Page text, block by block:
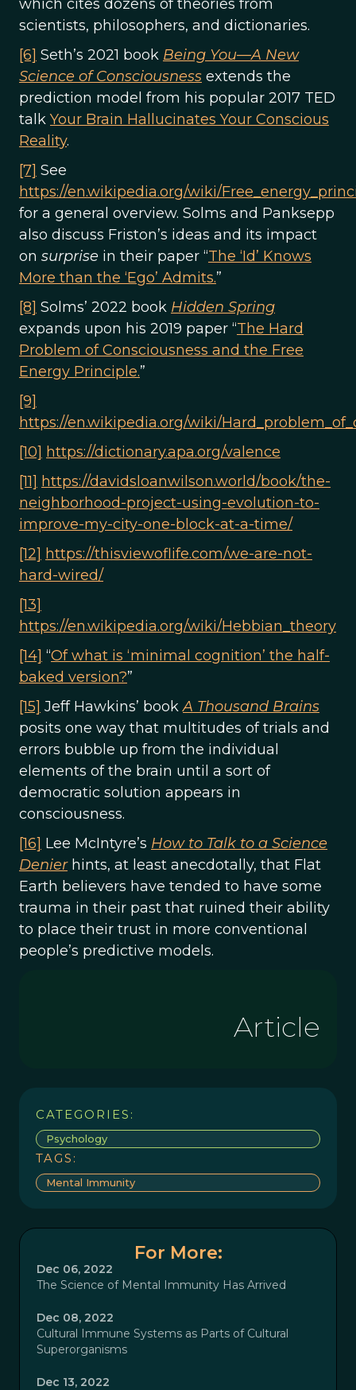
which cites dozens of theories from
scientists, philosophers, and dictionaries.
[6] Seth’s 2021 book Being You—A New
Science of Consciousness extends the
prediction model from his popular 2017 TED
talk Your Brain Hallucinates Your Conscious
Reality.
[7] See
https://en.wikipedia.org/wiki/
for a general overview. Solms and Panksepp
also discuss Friston’s ideas and its impact
on surprise in their paper “The ‘Id’ Knows
More than the ‘Ego’ Admits.”
[8] Solms’ 2022 book Hidden Spring
expands upon his 2019 paper “The Hard
Problem of Consciousness and the Free
Energy Principle.”
[9]
https://en.wikipedia.org/wiki/
[10] https://dictionary.apa.org/valence
[11] https://davidsloanwilson.world/book/the-
neighborhood-project-using-evolution-to-
improve-my-city-one-block-at-a-time/
[12] https://thisviewoflife.com/we-are-not-
hard-wired/
[13]
https://en.wikipedia.org/wiki/Hebbian_theory
[14] “Of what is ‘minimal cognition’ the half-
baked version?”
[15] Jeff Hawkins’ bookA Thousand Brains
posits one way that multitudes of trials and
errors bubble up from the individual
elements of the brain until a sort of
democratic solution appears in
consciousness.
[16] Lee McIntyre’s How to Talk to a Science
Denierhints, at least anecdotally, that Flat
Earth believers have tended to have some
trauma in their past that ruined their ability
to place their trust in more conventional
people’s predictive models.
Article
CATEGORIES:
Psychology
TAGS:
Mental Immunity
For More:
Dec 06, 2022
The Science of Mental Immunity Has Arrived
Dec 08, 2022
Cultural Immune Systems as Parts of Cultural
Superorganisms
Dec 13, 2022